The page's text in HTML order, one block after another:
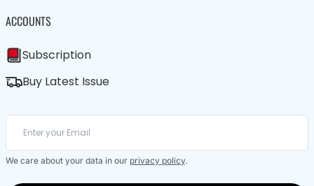
ACCOUNTS
Subscription
Buy Latest Issue
We care about your data in our privacy policy.